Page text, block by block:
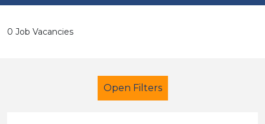
0 Job Vacancies
Open Filters